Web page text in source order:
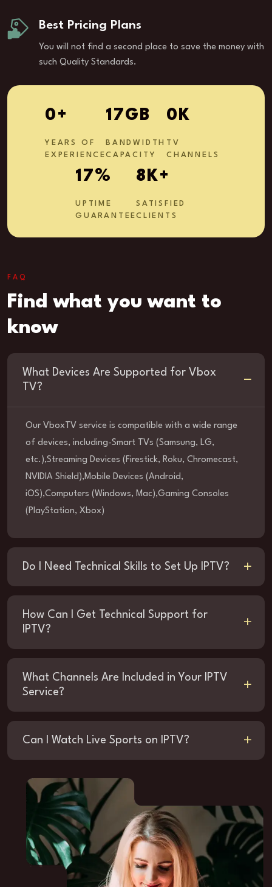
Best Pricing Plans
You will not find a second place to save the money with
such Quality Standards.
1+
YEARS OF
EXPERIENCE
27GB
BANDWIDTH
CAPACITY
0K
TV
CHANNELS
27%
UPTIME
GUARANTEE
13K+
SATISFIED
CLIENTS
FAQ
Find what you want to
know
What Devices Are Supported for Vbox
TV?
Our VboxTV service is compatible with a wide range
of devices, including-Smart TVs (Samsung, LG,
etc.),Streaming Devices (Firestick, Roku, Chromecast,
NVIDIA Shield),Mobile Devices (Android,
iOS),Computers (Windows, Mac),Gaming Consoles
(PlayStation, Xbox)
Do I Need Technical Skills to Set Up IPTV?
How Can I Get Technical Support for
IPTV?
What Channels Are Included in Your IPTV
Service?
Can I Watch Live Sports on IPTV?